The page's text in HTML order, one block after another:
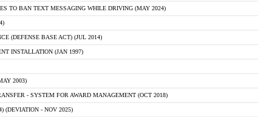
TO BAN TEXT MESSAGING WHILE DRIVING (MAY 2024)
(DEFENSE BASE ACT) (JUL 2014)
INSTALLATION (JAN 1997)
2003)
- SYSTEM FOR AWARD MANAGEMENT (OCT 2018)
(DEVIATION - NOV 2025)